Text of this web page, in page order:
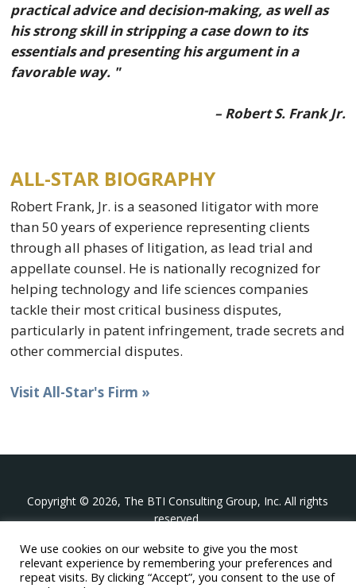
practical advice and decision-making, as well as
his strong skill in stripping a case down to its
essentials and presenting his argument in a
favorable way. "
– Robert S. Frank Jr.
ALL-STAR BIOGRAPHY
Robert Frank, Jr. is a seasoned litigator with more
than 50 years of experience representing clients
through all phases of litigation, as lead trial and
appellate counsel. He is nationally recognized for
helping technology and life sciences companies
tackle their most critical business disputes,
particularly in patent infringement, trade secrets and
other commercial disputes.
Visit All-Star's Firm »
Copyright © 2026, The BTI Consulting Group, Inc. All rights
reserved.
The BTI Consulting Group, Inc.
396 Washington Street Suite 314, Wellesley MA 02481
We use cookies on our website to give you the most
relevant experience by remembering your preferences and
repeat visits. By clicking “Accept”, you consent to the use of